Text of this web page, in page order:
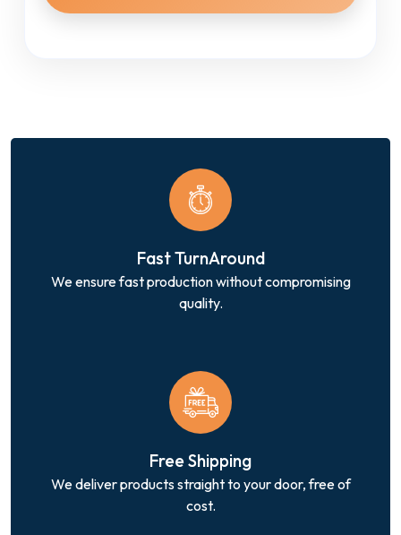
Fast TurnAround
We ensure fast production without compromising
quality.
Free Shipping
We deliver products straight to your door, free of
cost.